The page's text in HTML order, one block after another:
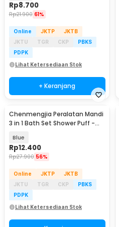
Rp8.700
Rp21.900 61%
Online JKTP
JKTB
JKTU
TGR CKP
PBKS
PDPK
Lihat Ketersediaan Stok
+ Keranjang
Chenmengjia Peralatan Mandi
3 in 1 Bath Set Shower Puff -
Blue
Rp12.400
Rp27.900 56%
Online JKTP
JKTB
JKTU
TGR CKP
PBKS
PDPK
Lihat Ketersediaan Stok